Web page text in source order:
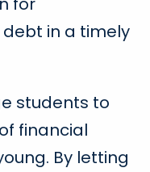
in a timely
students to
financial
By letting